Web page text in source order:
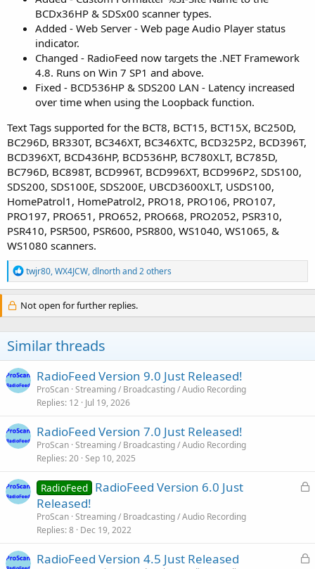
BCDx36HP & SDSx00 scanner types.
Added - Web Server - Web page Audio Player status
indicator.
Changed - RadioFeed now targets the .NET Framework
4.8. Runs on Win 7 SP1 and above.
Fixed - BCD536HP & SDS200 LAN - Latency increased
over time when using the Loopback function.
Text Tags supported for the BCT8, BCT15, BCT15X, BC250D,
BC296D, BR330T, BC346XT, BC346XTC, BCD325P2, BCD396T,
BCD396XT, BCD436HP, BCD536HP, BC780XLT, BC785D,
BC796D, BC898T, BCD996T, BCD996XT, BCD996P2, SDS100,
SDS200, SDS100E, SDS200E, UBCD3600XLT, USDS100,
HomePatrol1, HomePatrol2, PRO18, PRO106, PRO107,
PRO197, PRO651, PRO652, PRO668, PRO2052, PSR310,
PSR410, PSR500, PSR600, PSR800, WS1040, WS1065, &
WS1080 scanners.
R
e
a
c
t
n
s
:
twjr80,WX4JCW,dlnorthand 2 others
Not open for further replies.
Similar threads
RadioFeed Version 9.0 Just Released!
ProScan Streaming / Broadcasting / Audio Recording
Replies 12 Jul 19, 2026
RadioFeed Version 7.0 Just Released!
ProScan Streaming / Broadcasting / Audio Recording
Replies 20 Sep 10, 2025
L
d
RadioFeed RadioFeed Version 6.0 Just
Released!
ProScan Streaming / Broadcasting / Audio Recording
Replies 8 Dec 19, 2022
L
RadioFeed Version 4.5 Just Released